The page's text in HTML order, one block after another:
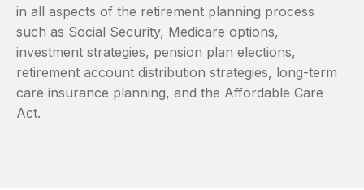
in all aspects of the retirement planning process
such as Social Security, Medicare options,
investment strategies, pension plan elections,
retirement account distribution strategies, long-term
care insurance planning, and the Affordable Care
Act.